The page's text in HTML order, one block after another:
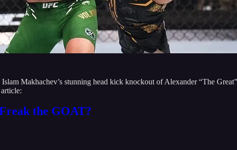
Makhachev’s stunning head kick knockout of Alexander “The
the GOAT?